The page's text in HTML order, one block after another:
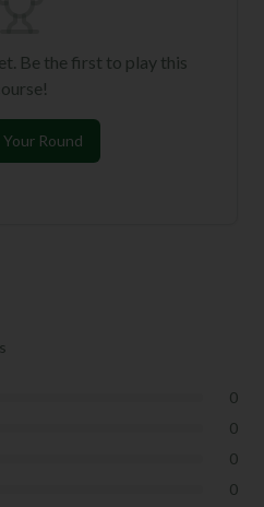
Be the first to play this
Your Round
0
0
0
0